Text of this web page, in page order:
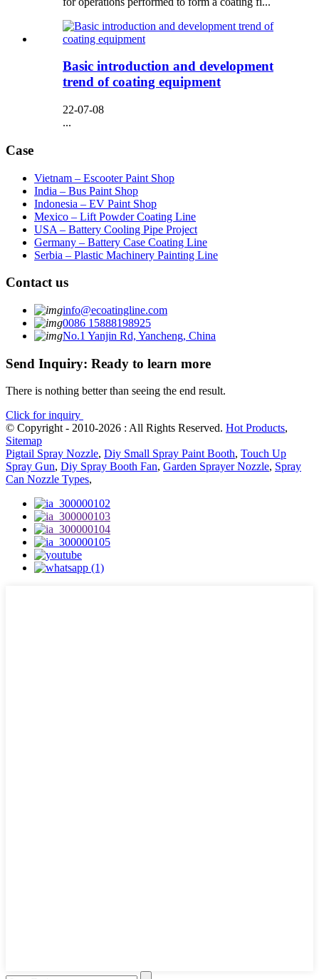
Basic introduction and development
trend of coating equipment
22-07-08
...
Case
Vietnam – Escooter Paint Shop
India – Bus Paint Shop
Indonesia – EV Paint Shop
Mexico – Lift Powder Coating Line
USA – Battery Cooling Pipe Project
Germany – Battery Case Coating Line
Serbia – Plastic Machinery Painting Line
Contact us
info@ecoatingline.com
0086 15888198925
No.1 Yanjin Rd, Yancheng, China
Send Inquiry: Ready to learn more
There is nothing better than seeing the end result.
Click for inquiry
© Copyright - 2010-2026 : All Rights Reserved. Hot Products,
Sitemap
Pigtail Spray Nozzle, Diy Small Spray Paint Booth, Touch Up
Spray Gun, Diy Spray Booth Fan, Garden Sprayer Nozzle, Spray
Can Nozzle Types,